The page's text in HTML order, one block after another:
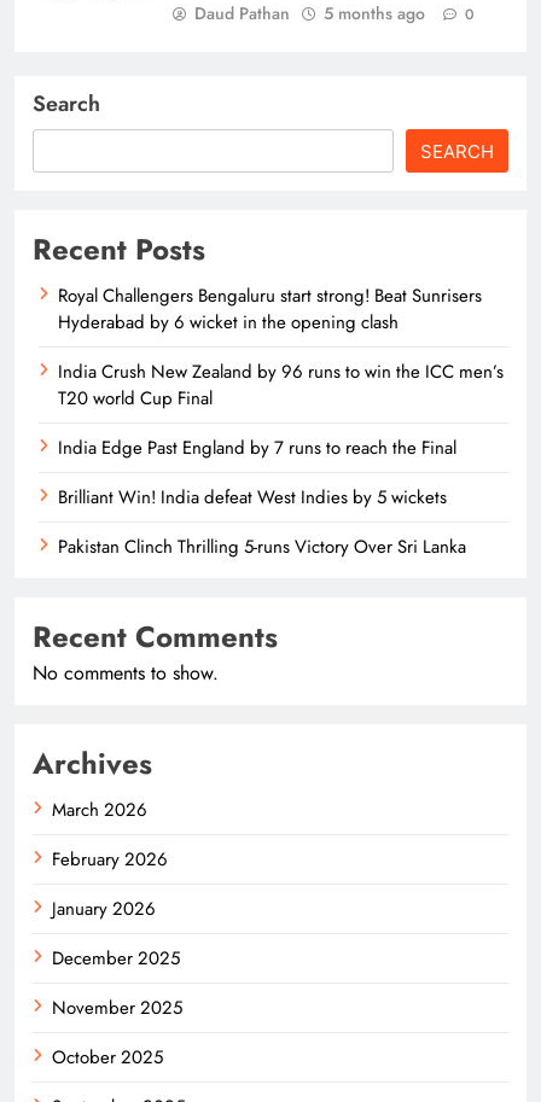
Daud Pathan 5 months ago 0
Search
SEARCH
Recent Posts
Royal Challengers Bengaluru start strong! Beat Sunrisers
Hyderabad by 6 wicket in the opening clash
India Crush New Zealand by 96 runs to win the ICC men’s
T20 world Cup Final
India Edge Past England by 7 runs to reach the Final
Brilliant Win! India defeat West Indies by 5 wickets
Pakistan Clinch Thrilling 5-runs Victory Over Sri Lanka
Recent Comments
No comments to show.
Archives
March 2026
February 2026
January 2026
December 2025
November 2025
October 2025